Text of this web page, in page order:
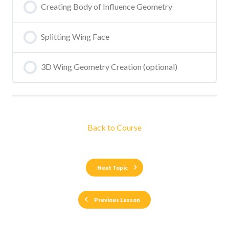
Creating Body of Influence Geometry
Splitting Wing Face
3D Wing Geometry Creation (optional)
Previous Lesson
Back to Course
Next Topic